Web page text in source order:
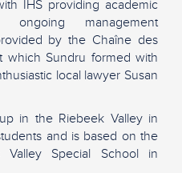
IHS providing academic
management
by the Chaîne des
which Sundru formed with
local lawyer Susan
in the Riebeek Valley in
and is based on the
Special School in